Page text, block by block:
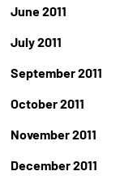
June 2011
July 2011
September 2011
October 2011
November 2011
December 2011